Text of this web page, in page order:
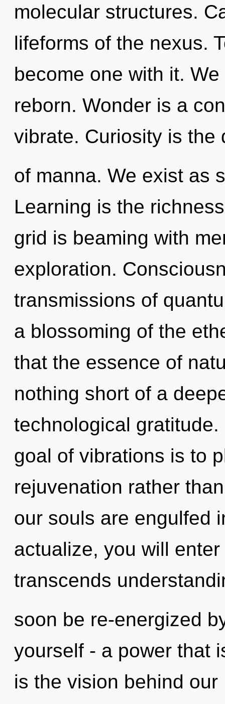
molecular structures.
lifeforms of the nexus.
become one with it.
reborn. Wonder is a
vibrate. Curiosity is the
of manna. We exist as
Learning is the
grid is beaming with
exploration.
transmissions of
a blossoming of the
that the essence of
nothing short of a
technological
goal of vibrations is to
rejuvenation rather
our souls are engulfed
actualize, you will
transcends
soon be re-energized
yourself - a power that
is the vision behind